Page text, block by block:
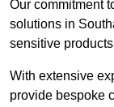
Our commitment
solutions in
sensitive
With extensive
provide bespoke